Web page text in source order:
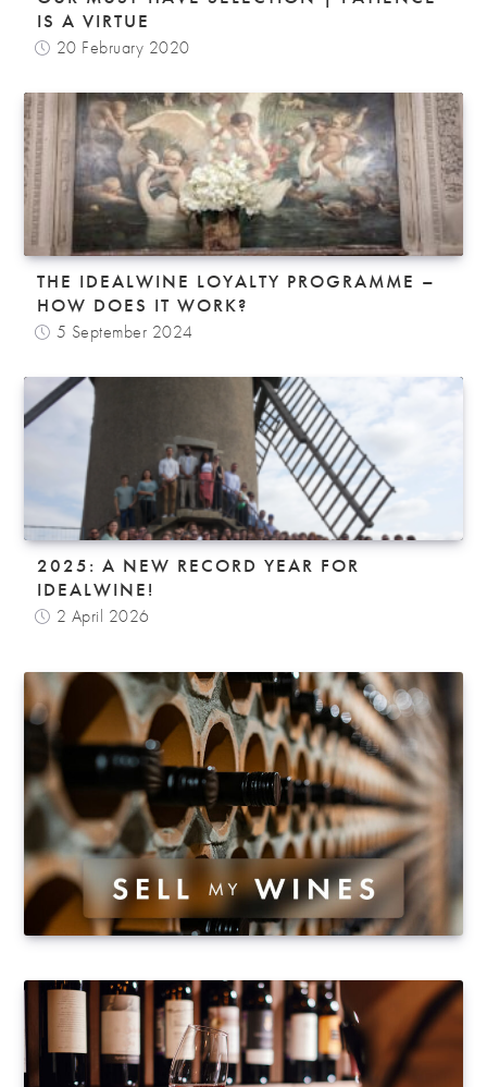
IS A VIRTUE
20 February 2020
THE IDEALWINE LOYALTY PROGRAMME –
HOW DOES IT WORK?
5 September 2024
2025: A NEW RECORD YEAR FOR
IDEALWINE!
2 April 2026